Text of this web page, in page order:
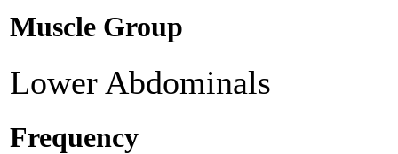
Muscle Group
Lower Abdominals
Frequency